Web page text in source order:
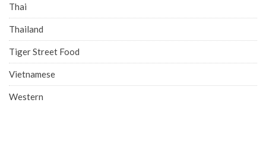
Thai
Thailand
Tiger Street Food
Vietnamese
Western